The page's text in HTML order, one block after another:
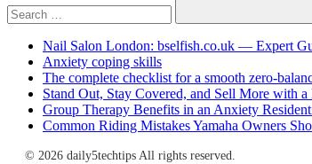
Nail Salon London: bselfish.co.uk — Expert
Anxiety coping skills
The complete checklist for a smooth zero-
Stand Out, Stay Covered, and Sell More with
Group Therapy Benefits in an Anxiety
Common Riding Mistakes Yamaha Owners